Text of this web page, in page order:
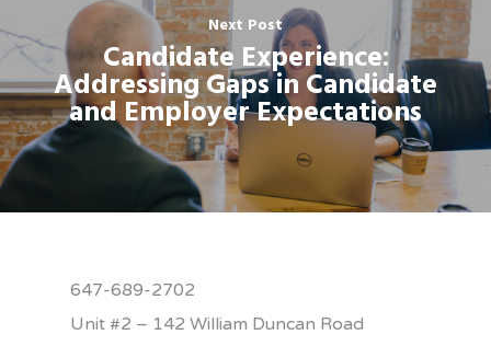
Next Post
Candidate Experience:
Addressing Gaps in Candidate
and Employer Expectations
647-689-2702
Unit #2 – 142 William Duncan Road